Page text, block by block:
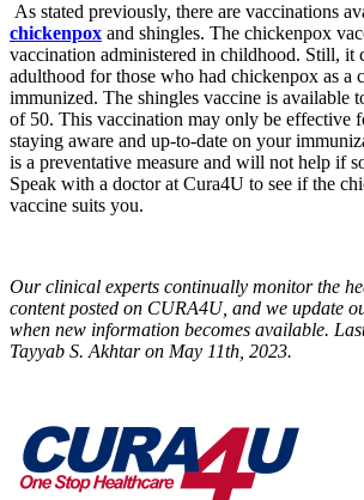
As stated previously, there are vaccinations
chickenpox and shingles. The chickenpox
vaccination administered in childhood. Still, it
adulthood for those who had chickenpox as a
immunized. The shingles vaccine is available
of 50. This vaccination may only be effective
staying aware and up-to-date on your
is a preventative measure and will not help if
Speak with a doctor at Cura4U to see if the
vaccine suits you.
Our clinical experts continually monitor the
content posted on CURA4U, and we update
when new information becomes available.
Tayyab S. Akhtar on May 11th, 2023.